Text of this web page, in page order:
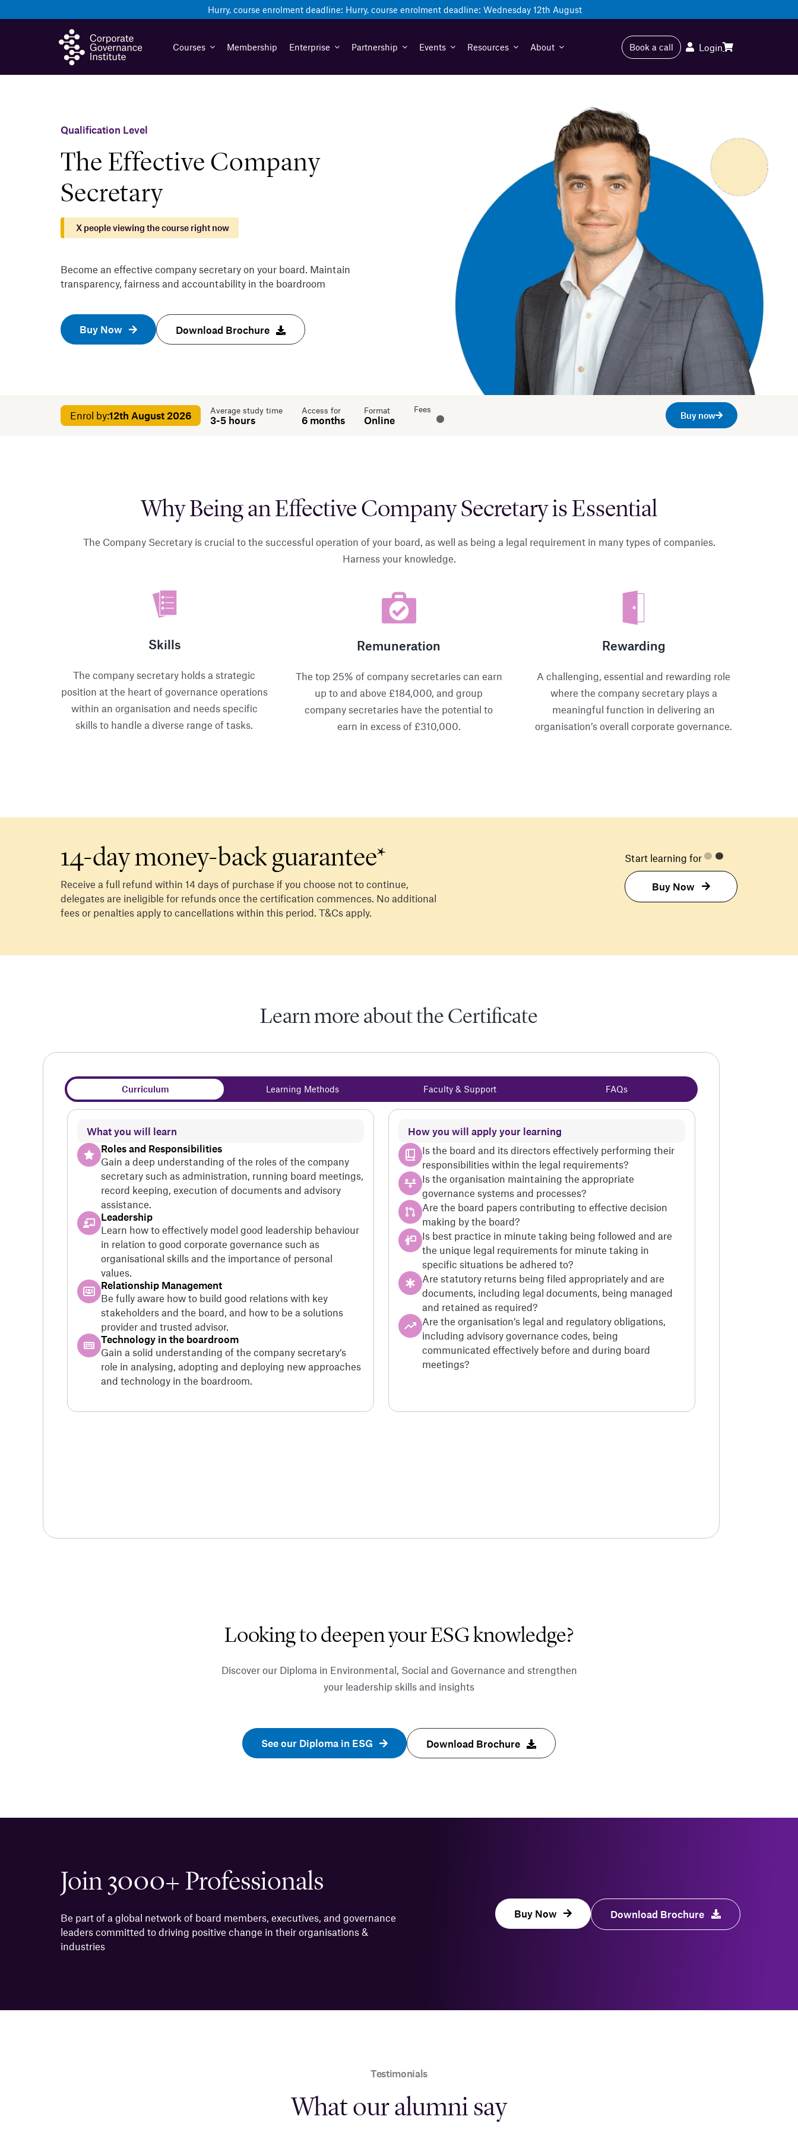
Hurry, course enrolment deadline: Hurry, course enrolment deadline: Wednesday 12th August
Courses Membership Enterprise Partnership Events Resources About Book a call Login
Qualification Level
The Effective Company
Secretary
X people viewing the course right now
Become an effective company secretary on your board. Maintain
transparency, fairness and accountability in the boardroom
Buy Now Download Brochure
Enrol by:12th August 2026 Average study time
3-5 hours
Access for
6 months
Format
Online
Fees
Buy now
Why Being an Effective Company Secretary is Essential
The Company Secretary is crucial to the successful operation of your board, as well as being a legal requirement in many types of companies.
Harness your knowledge.
Skills
The company secretary holds a strategic
position at the heart of governance operations
within an organisation and needs specific
skills to handle a diverse range of tasks.
Remuneration
The top 25% of company secretaries can earn
up to and above £184,000, and group
company secretaries have the potential to
earn in excess of £310,000.
Rewarding
A challenging, essential and rewarding role
where the company secretary plays a
meaningful function in delivering an
organisation’s overall corporate governance.
14-day money-back guarantee*
Receive a full refund within 14 days of purchase if you choose not to continue,
delegates are ineligible for refunds once the certification commences. No additional
fees or penalties apply to cancellations within this period. T&Cs apply.
Start learning for
Buy Now
Learn more about the Certificate
Curriculum Learning Methods Faculty & Support FAQs
What you will learn
Roles and Responsibilities
Gain a deep understanding of the roles of the company
secretary such as administration, running board meetings,
record keeping, execution of documents and advisory
assistance.
Leadership
Learn how to effectively model good leadership behaviour
in relation to good corporate governance such as
organisational skills and the importance of personal
values.
Relationship Management
Be fully aware how to build good relations with key
stakeholders and the board, and how to be a solutions
provider and trusted advisor.
Technology in the boardroom
Gain a solid understanding of the company secretary’s
role in analysing, adopting and deploying new approaches
and technology in the boardroom.
How you will apply your learning
Is the board and its directors effectively performing their
responsibilities within the legal requirements?
Is the organisation maintaining the appropriate
governance systems and processes?
Are the board papers contributing to effective decision
making by the board?
Is best practice in minute taking being followed and are
the unique legal requirements for minute taking in
specific situations be adhered to?
Are statutory returns being filed appropriately and are
documents, including legal documents, being managed
and retained as required?
Are the organisation’s legal and regulatory obligations,
including advisory governance codes, being
communicated effectively before and during board
meetings?
Looking to deepen your ESG knowledge?
Discover our Diploma in Environmental, Social and Governance and strengthen
your leadership skills and insights
See our Diploma in ESG Download Brochure
Join 3000+ Professionals
Be part of a global network of board members, executives, and governance
leaders committed to driving positive change in their organisations &
industries
Buy Now Download Brochure
Testimonials
What our alumni say